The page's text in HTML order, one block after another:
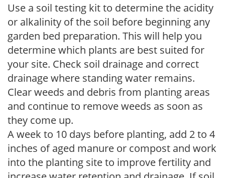
Use a soil testing kit to determine the acidity
or alkalinity of the soil before beginning any
garden bed preparation. This will help you
determine which plants are best suited for
your site. Check soil drainage and correct
drainage where standing water remains.
Clear weeds and debris from planting areas
and continue to remove weeds as soon as
they come up.
A week to 10 days before planting, add 2 to 4
inches of aged manure or compost and work
into the planting site to improve fertility and